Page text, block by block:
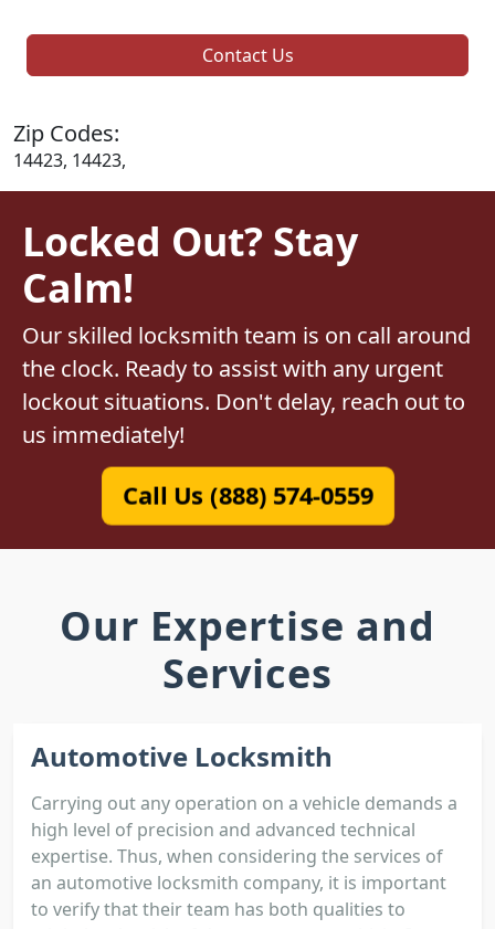
Contact Us
Zip Codes:
14423, 14423,
Locked Out? Stay
Calm!
Our skilled locksmith team is on call around
the clock. Ready to assist with any urgent
lockout situations. Don't delay, reach out to
us immediately!
Call Us (888) 574-0559
Our Expertise and
Services
Automotive Locksmith
Carrying out any operation on a vehicle demands a
high level of precision and advanced technical
expertise. Thus, when considering the services of
an automotive locksmith company, it is important
to verify that their team has both qualities to